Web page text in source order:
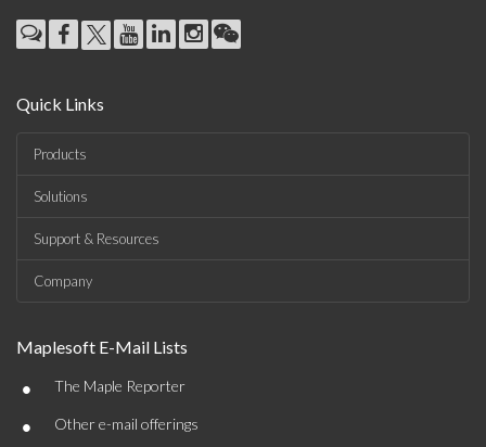
Quick Links
Products
Solutions
Support & Resources
Company
Maplesoft E-Mail Lists
• The Maple Reporter
• Other e-mail offerings